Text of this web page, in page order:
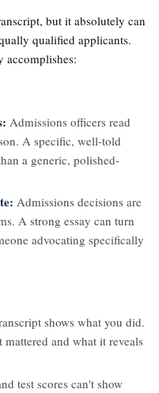
but it absolutely can
qualified applicants.
accomplishes:
Admissions officers read
A specific, well-told
a generic, polished-
Admissions decisions are
A strong essay can turn
advocating specifically
shows what you did.
and what it reveals
test scores can't show